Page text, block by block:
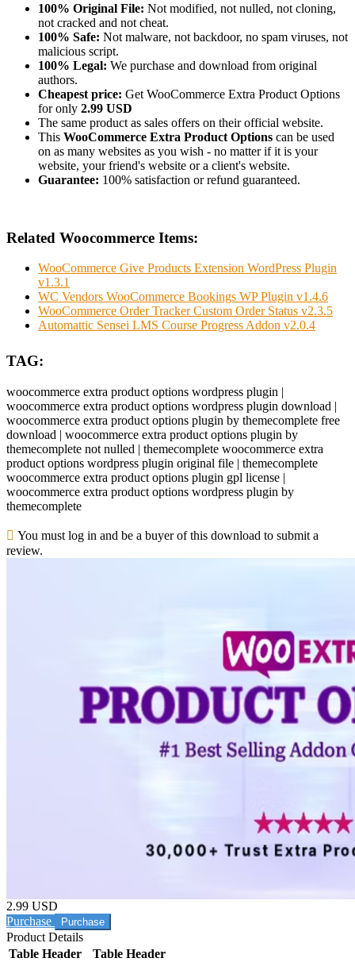
100% Original File: Not modified, not nulled, not cloning,
not cracked and not cheat.
100% Safe: Not malware, not backdoor, no spam viruses, not
malicious script.
100% Legal: We purchase and download from original
authors.
Cheapest price: Get WooCommerce Extra Product Options
for only 2.99 USD
The same product as sales offers on their official website.
This WooCommerce Extra Product Options can be used
on as many websites as you wish - no matter if it is your
website, your friend's website or a client's website.
Guarantee: 100% satisfaction or refund guaranteed.
Related Woocommerce Items:
WooCommerce Give Products Extension WordPress Plugin
v1.3.1
WC Vendors WooCommerce Bookings WP Plugin v1.4.6
WooCommerce Order Tracker Custom Order Status v2.3.5
Automattic Sensei LMS Course Progress Addon v2.0.4
TAG:
woocommerce extra product options wordpress plugin |
woocommerce extra product options wordpress plugin download |
woocommerce extra product options plugin by themecomplete free
download | woocommerce extra product options plugin by
themecomplete not nulled | themecomplete woocommerce extra
product options wordpress plugin original file | themecomplete
woocommerce extra product options plugin gpl license |
woocommerce extra product options wordpress plugin by
themecomplete
You must log in and be a buyer of this download to submit a
review.
2.99 USD
Purchase
Product Details
Table Header
Table Header